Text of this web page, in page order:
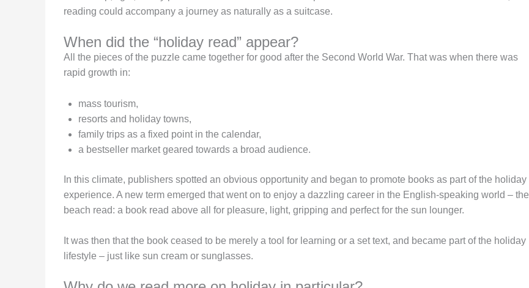
reading could accompany a journey as naturally as a suitcase.
When did the “holiday read” appear?
All the pieces of the puzzle came together for good after the Second World War. That was when there was
rapid growth in:
mass tourism,
resorts and holiday towns,
family trips as a fixed point in the calendar,
a bestseller market geared towards a broad audience.
In this climate, publishers spotted an obvious opportunity and began to promote books as part of the holiday
experience. A new term emerged that went on to enjoy a dazzling career in the English-speaking world – the
beach read: a book read above all for pleasure, light, gripping and perfect for the sun lounger.
It was then that the book ceased to be merely a tool for learning or a set text, and became part of the holiday
lifestyle – just like sun cream or sunglasses.